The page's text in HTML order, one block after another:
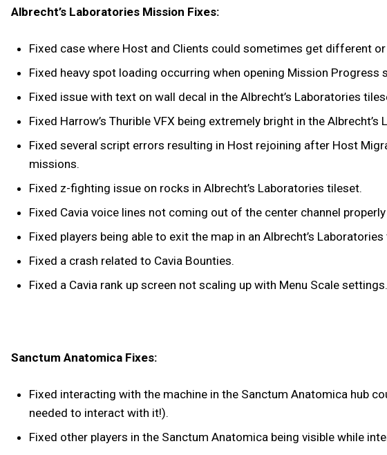
Albrecht’s Laboratories Mission Fixes:
Fixed case where Host and Clients could sometimes get different
Fixed heavy spot loading occurring when opening Mission Progress
Fixed issue with text on wall decal in the Albrecht’s Laboratories
Fixed Harrow’s Thurible VFX being extremely bright in the Albrecht’s
Fixed several script errors resulting in Host rejoining after Host
missions.
Fixed z-fighting issue on rocks in Albrecht’s Laboratories tileset.
Fixed Cavia voice lines not coming out of the center channel
Fixed players being able to exit the map in an Albrecht’s Laboratories
Fixed a crash related to Cavia Bounties.
Fixed a Cavia rank up screen not scaling up with Menu Scale settings.
Sanctum Anatomica Fixes:
Fixed interacting with the machine in the Sanctum Anatomica hub
needed to interact with it!).
Fixed other players in the Sanctum Anatomica being visible while